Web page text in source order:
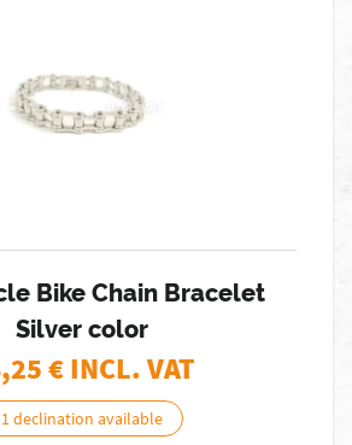
Bike Chain Bracelet
Silver color
€ INCL. VAT
1 declination available